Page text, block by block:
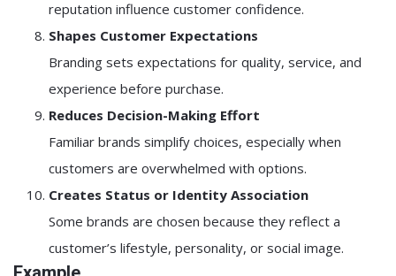
reputation influence customer confidence.
Shapes Customer Expectations
Branding sets expectations for quality, service, and
experience before purchase.
Reduces Decision-Making Effort
Familiar brands simplify choices, especially when
customers are overwhelmed with options.
Creates Status or Identity Association
Some brands are chosen because they reflect a
customer’s lifestyle, personality, or social image.